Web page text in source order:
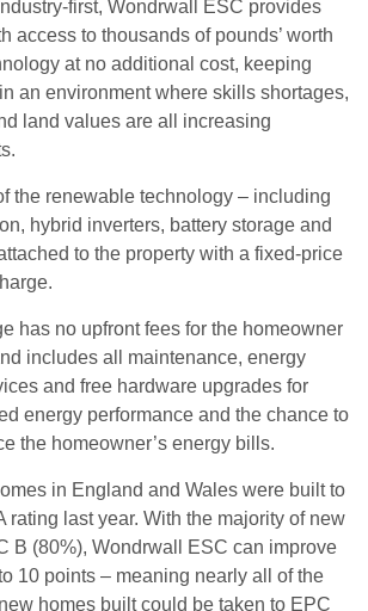
first, Wondrwall ESC provides
access to thousands of pounds’ worth
at no additional cost, keeping
an environment where skills shortages,
land values are all increasing
the renewable technology – including
hybrid inverters, battery storage and
to the property with a fixed-price
has no upfront fees for the homeowner
includes all maintenance, energy
and free hardware upgrades for
energy performance and the chance to
the homeowner’s energy bills.
in England and Wales were built to
rating last year. With the majority of new
B (80%), Wondrwall ESC can improve
10 points – meaning nearly all of the
homes built could be taken to EPC